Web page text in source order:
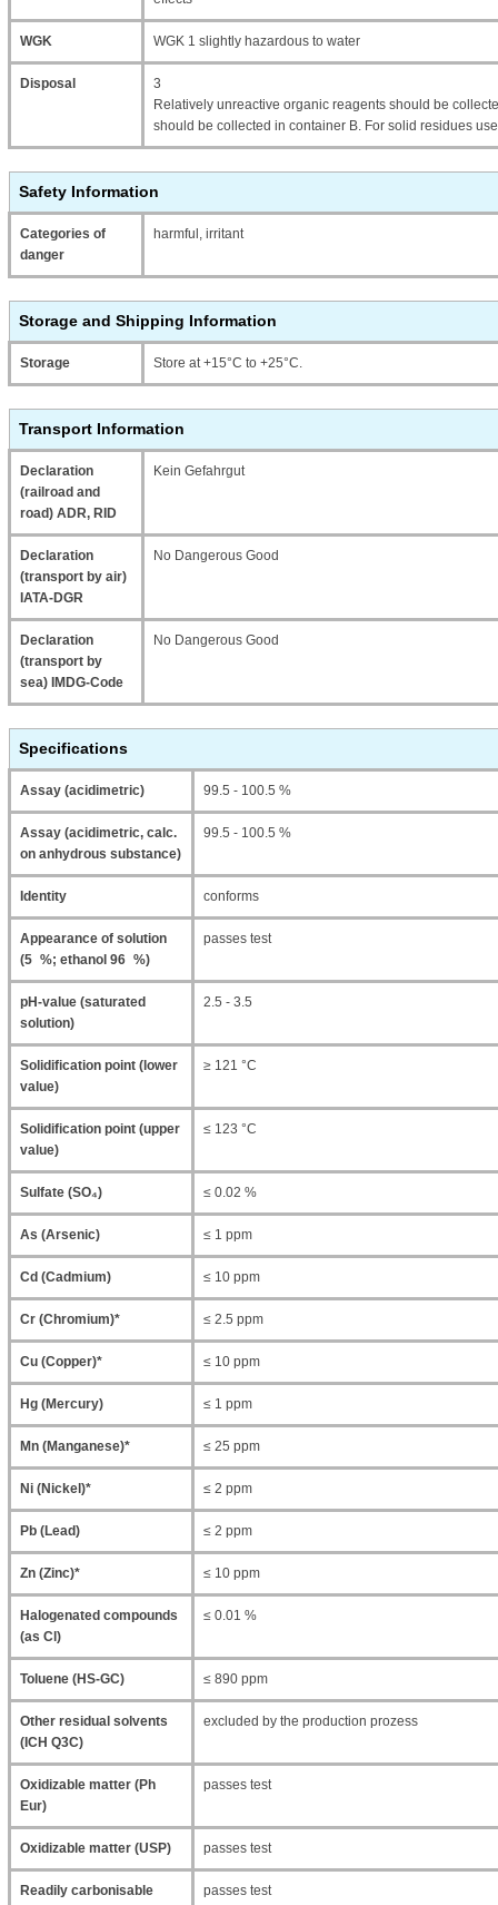
WGK WGK 1 slightly hazardous to water
Disposal
3
Relatively unreactive organic reagents should be
should be collected in container B. For solid residues
Safety Information
Categories of
danger
harmful, irritant
Storage and Shipping Information
Storage Store at +15°C to +25°C.
Transport Information
Declaration
(railroad and
road) ADR, RID
Kein Gefahrgut
Declaration
(transport by air)
IATA-DGR
No Dangerous Good
Declaration
(transport by
sea) IMDG-Code
No Dangerous Good
Specifications
Assay (acidimetric) 99.5 - 100.5 %
Assay (acidimetric, calc.
on anhydrous substance)
99.5 - 100.5 %
Identity conforms
Appearance of solution
(5 %; ethanol 96 %)
passes test
pH-value (saturated
solution)
2.5 - 3.5
Solidification point (lower
value)
≥ 121 °C
Solidification point (upper
value)
≤ 123 °C
Sulfate (SO₄) ≤ 0.02 %
As (Arsenic) ≤ 1 ppm
Cd (Cadmium) ≤ 10 ppm
Cr (Chromium)* ≤ 2.5 ppm
Cu (Copper)* ≤ 10 ppm
Hg (Mercury) ≤ 1 ppm
Mn (Manganese)* ≤ 25 ppm
Ni (Nickel)* ≤ 2 ppm
Pb (Lead) ≤ 2 ppm
Zn (Zinc)* ≤ 10 ppm
Halogenated compounds
(as Cl)
≤ 0.01 %
Toluene (HS-GC) ≤ 890 ppm
Other residual solvents
(ICH Q3C)
excluded by the production prozess
Oxidizable matter (Ph
Eur)
passes test
Oxidizable matter (USP) passes test
Readily carbonisable
passes test